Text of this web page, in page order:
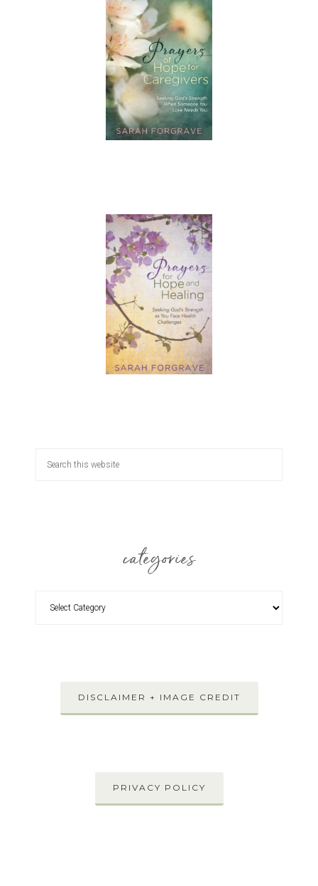
categories
DISCLAIMER + IMAGE CREDIT
PRIVACY POLICY